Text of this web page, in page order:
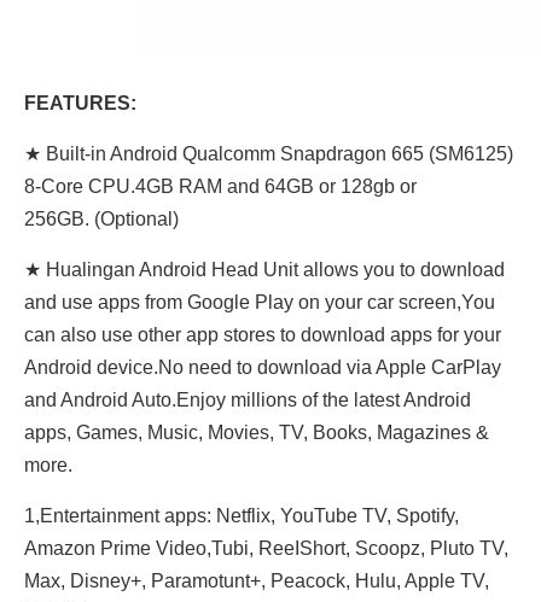
FEATURES:
★ Built-in Android Qualcomm Snapdragon 665 (SM6125)
8-Core CPU.4GB RAM and 64GB or 128gb or
256GB. (Optional)
★ Hualingan Android Head Unit allows you to download
and use apps from Google Play on your car screen,You
can also use other app stores to download apps for your
Android device.No need to download via Apple CarPlay
and Android Auto.Enjoy millions of the latest Android
apps, Games, Music, Movies, TV, Books, Magazines &
more.
1,Entertainment apps: Netflix, YouTube TV, Spotify,
Amazon Prime Video,Tubi, ReeIShort, Scoopz, Pluto TV,
Max, Disney+, Paramotunt+, Peacock, Hulu, Apple TV,